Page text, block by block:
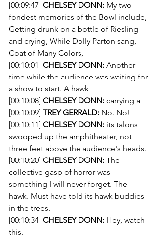
[00:09:47] CHELSEY DONN: My two
fondest memories of the Bowl include,
Getting drunk on a bottle of Riesling
and crying, While Dolly Parton sang,
Coat of Many Colors,
[00:10:01] CHELSEY DONN: Another
time while the audience was waiting for
a show to start. A hawk
[00:10:08] CHELSEY DONN: carrying a
[00:10:09] TREY GERRALD: No. No!
[00:10:11] CHELSEY DONN: its talons
swooped up the amphitheater, not
three feet above the audience's heads.
[00:10:20] CHELSEY DONN: The
collective gasp of horror was
something I will never forget. The
hawk. Must have told its hawk buddies
in the trees.
[00:10:34] CHELSEY DONN: Hey, watch
this.